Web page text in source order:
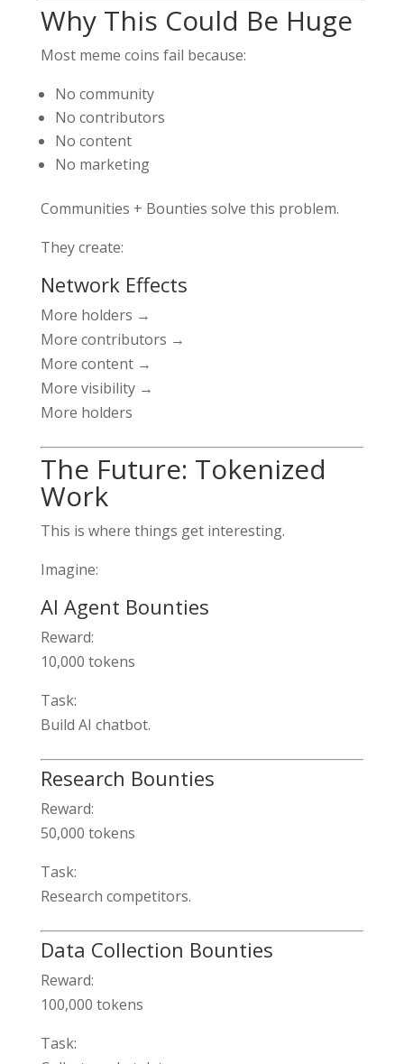
Why This Could Be Huge
Most meme coins fail because:
No community
No contributors
No content
No marketing
Communities + Bounties solve this problem.
They create:
Network Effects
More holders →
More contributors →
More content →
More visibility →
More holders
The Future: Tokenized
Work
This is where things get interesting.
Imagine:
AI Agent Bounties
Reward:
10,000 tokens
Task:
Build AI chatbot.
Research Bounties
Reward:
50,000 tokens
Task:
Research competitors.
Data Collection Bounties
Reward:
100,000 tokens
Task: